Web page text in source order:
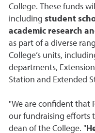
College. These funds
including student
academic research
as part of a diverse
College’s units,
departments,
Station and Extended
"We are confident that
our fundraising efforts
dean of the College. "